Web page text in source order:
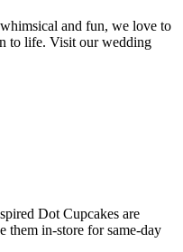
and fun, we love to
to life. Visit our wedding
Dot Cupcakes are
them in-store for same-day